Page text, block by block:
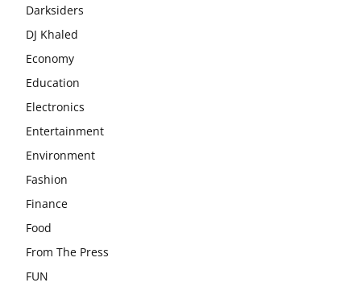
Darksiders
DJ Khaled
Economy
Education
Electronics
Entertainment
Environment
Fashion
Finance
Food
From The Press
FUN